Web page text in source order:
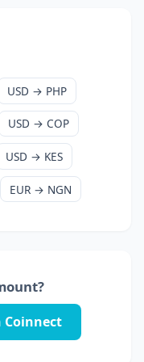
USD → PHP
USD → COP
USD → KES
EUR → NGN
Coinnect